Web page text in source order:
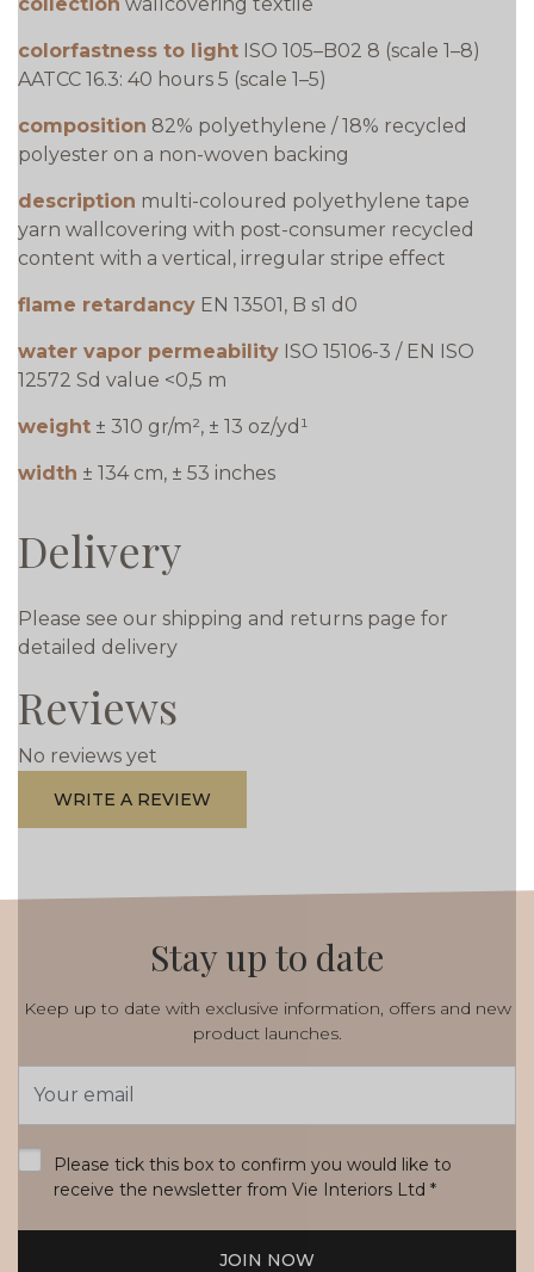
collection wallcovering textile
colorfastness to light ISO 105–B02 8 (scale 1–8)
AATCC 16.3: 40 hours 5 (scale 1–5)
composition 82% polyethylene / 18% recycled
polyester on a non-woven backing
description multi-coloured polyethylene tape
yarn wallcovering with post-consumer recycled
content with a vertical, irregular stripe effect
flame retardancy EN 13501, B s1 d0
water vapor permeability ISO 15106-3 / EN ISO
12572 Sd value <0,5 m
weight ± 310 gr/m², ± 13 oz/yd¹
width ± 134 cm, ± 53 inches
Delivery
Please see our shipping and returns page for
detailed delivery
Reviews
No reviews yet
WRITE A REVIEW
Stay up to date
Keep up to date with exclusive information, offers and new
product launches.
Address
Please tick this box to confirm you would like to
receive the newsletter from Vie Interiors Ltd *
JOIN NOW